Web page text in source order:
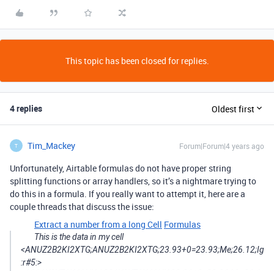
This topic has been closed for replies.
4 replies Oldest first
T Tim_Mackey Forum|Forum|4 years ago
Unfortunately, Airtable formulas do not have proper string
splitting functions or array handlers, so it’s a nightmare trying to
do this in a formula. If you really want to attempt it, here are a
couple threads that discuss the issue:
Extract a number from a long Cell Formulas
This is the data in my cell
<ANUZ2B2KI2XTG;ANUZ2B2KI2XTG;23.93+0=23.93;Me;26.12;Ig
:r#5:>